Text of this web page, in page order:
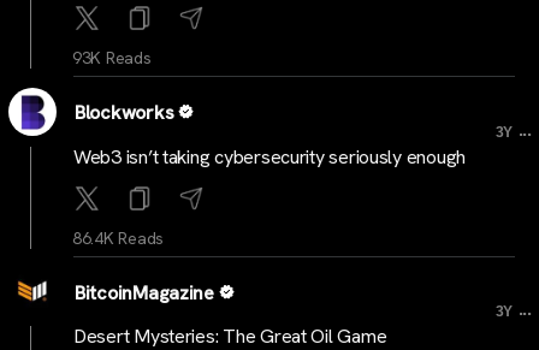
93K Reads
Blockworks
3Y ...
Web3 isn’t taking cybersecurity seriously enough
86.4K Reads
BitcoinMagazine
3Y ...
Desert Mysteries: The Great Oil Game